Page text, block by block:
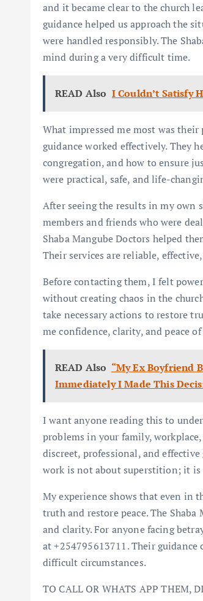
and it became clear to the church
guidance helped us approach the
were handled responsibly. The
mind during a very difficult time.
READ Also I Couldn’t Satisfy
What impressed me most was
guidance worked effectively. They
congregation, and how to ensure
were practical, safe, and life-
After seeing the results in my own
members and friends who were
Shaba Mangube Doctors helped
Their services are reliable,
Before contacting them, I felt
without creating chaos in the
take necessary actions to restore
me confidence, clarity, and peace
READ Also “My Ex Boyfriend
Immediately I Made This
I want anyone reading this to
problems in your family,
discreet, professional, and
work is not about superstition; it
My experience shows that even in
truth and restore peace. The
and clarity. For anyone facing
at +254795613711. Their
difficult circumstances.
TO CALL OR WHATS APP THEM,